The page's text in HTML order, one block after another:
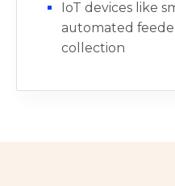
IoT devices like
automated
collection